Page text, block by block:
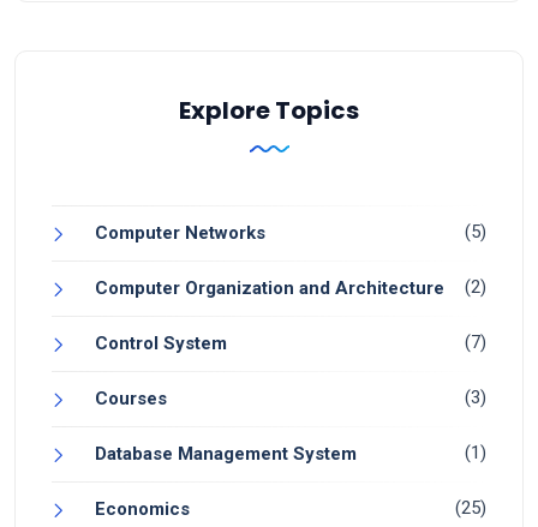
Explore Topics
Computer Networks (5)
Computer Organization and Architecture (2)
Control System (7)
Courses (3)
Database Management System (1)
Economics (25)